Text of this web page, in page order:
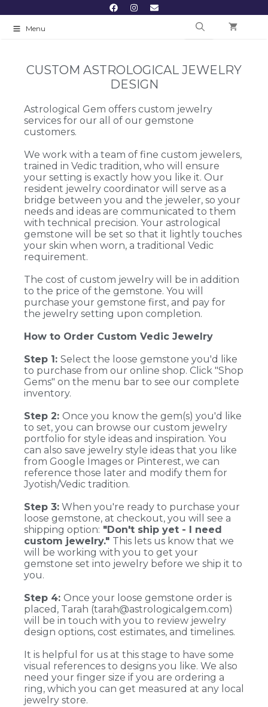
Menu
CUSTOM ASTROLOGICAL JEWELRY
DESIGN
Astrological Gem offers custom jewelry
services for our all of our gemstone
customers.
We work with a team of fine custom jewelers,
trained in Vedic tradition, who will ensure
your setting is exactly how you like it. Our
resident jewelry coordinator will serve as a
bridge between you and the jeweler, so your
needs and ideas are communicated to them
with technical precision. Your astrological
gemstone will be set so that it lightly touches
your skin when worn, a traditional Vedic
requirement.
The cost of custom jewelry will be in addition
to the price of the gemstone. You will
purchase your gemstone first, and pay for
the jewelry setting upon completion.
How to Order Custom Vedic Jewelry
Step 1: Select the loose gemstone you'd like
to purchase from our online shop. Click "Shop
Gems" on the menu bar to see our complete
inventory.
Step 2: Once you know the gem(s) you'd like
to set, you can browse our custom jewelry
portfolio for style ideas and inspiration. You
can also save jewelry style ideas that you like
from Google Images or Pinterest, we can
reference those later and modify them for
Jyotish/Vedic tradition.
Step 3: When you're ready to purchase your
loose gemstone, at checkout, you will see a
shipping option: "Don't ship yet - I need
custom jewelry." This lets us know that we
will be working with you to get your
gemstone set into jewelry before we ship it to
you.
Step 4: Once your loose gemstone order is
placed, Tarah (tarah@astrologicalgem.com)
will be in touch with you to review jewelry
design options, cost estimates, and timelines.
It is helpful for us at this stage to have some
visual references to designs you like. We also
need your finger size if you are ordering a
ring, which you can get measured at any local
jewelry store.